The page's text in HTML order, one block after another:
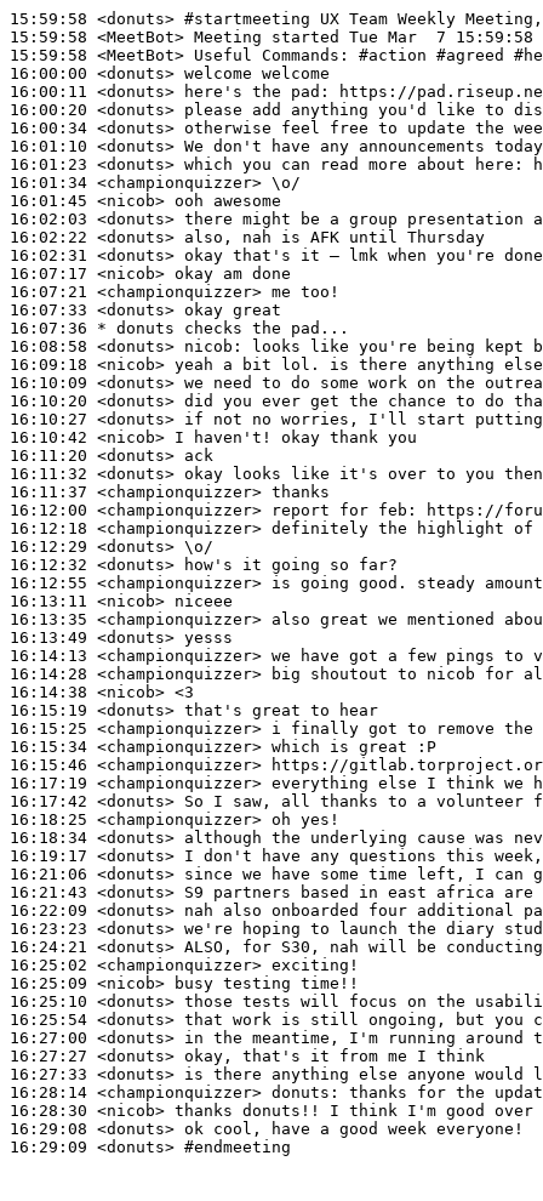
15:59:58 <donuts> #startmeeting UX Team Weekly
15:59:58 <MeetBot>
15:59:58 <MeetBot>
16:00:00 <donuts>
16:00:11 <donuts>
16:00:20 <donuts>
16:00:34 <donuts>
16:01:10 <donuts>
16:01:23 <donuts>
16:01:34 <championquizzer>
16:01:45 <nicob>
16:02:03 <donuts>
16:02:22 <donuts>
16:02:31 <donuts>
16:07:17 <nicob>
16:07:21 <championquizzer>
16:07:33 <donuts>
16:07:36 * donuts
checks the pad...
16:08:58 <donuts> nicob:
16:09:18 <nicob>
16:10:09 <donuts>
16:10:20 <donuts>
16:10:27 <donuts>
16:10:42 <nicob>
16:11:20 <donuts>
16:11:32 <donuts>
16:11:37 <championquizzer>
16:12:00 <championquizzer>
16:12:18 <championquizzer>
16:12:29 <donuts>
16:12:32 <donuts>
16:12:55 <championquizzer>
16:13:11 <nicob>
16:13:35 <championquizzer>
16:13:49 <donuts>
16:14:13 <championquizzer>
16:14:28 <championquizzer>
16:14:38 <nicob>
16:15:19 <donuts>
16:15:25 <championquizzer>
16:15:34 <championquizzer>
16:15:46 <championquizzer>
16:17:19 <championquizzer>
16:17:42 <donuts>
16:18:25 <championquizzer>
16:18:34 <donuts>
16:19:17 <donuts>
16:21:06 <donuts>
16:21:43 <donuts>
16:22:09 <donuts>
16:23:23 <donuts>
16:24:21 <donuts>
16:25:02 <championquizzer>
16:25:09 <nicob>
16:25:10 <donuts>
16:25:54 <donuts>
16:27:00 <donuts>
16:27:27 <donuts>
16:27:33 <donuts>
16:28:14 <championquizzer> donuts:
16:28:30 <nicob>
16:29:08 <donuts>
16:29:09 <donuts> #endmeeting